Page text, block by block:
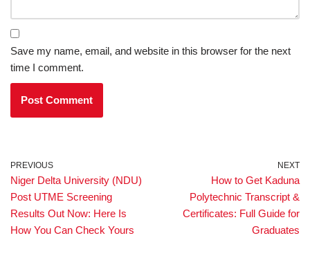
Save my name, email, and website in this browser for the next
time I comment.
PREVIOUS
Niger Delta University (NDU)
Post UTME Screening
Results Out Now: Here Is
How You Can Check Yours
NEXT
How to Get Kaduna
Polytechnic Transcript &
Certificates: Full Guide for
Graduates